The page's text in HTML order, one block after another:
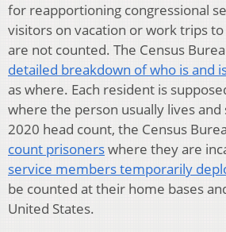
for reapportioning congressional
visitors on vacation or work trips
are not counted. The Census
detailed breakdown of who is and
as where. Each resident is
where the person usually lives and
2020 head count, the Census
count prisonerswhere they are
service members temporarily
be counted at their home bases
United States.